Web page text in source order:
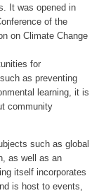
It was opened in
of the
on Climate Change
for
as preventing
learning, it is
community
such as global
as well as an
itself incorporates
is host to events,